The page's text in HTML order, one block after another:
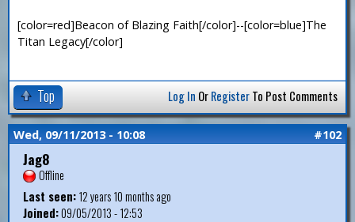
[color=red]Beacon of Blazing Faith[/color]--[color=blue]The
Titan Legacy[/color]
Top Log In OrRegisterTo Post Comments
Wed, 09/11/2013 - 10:08 #102
Jag8
Offline
Last seen:12 years 10 months ago
Joined:09/05/2013 - 12:53